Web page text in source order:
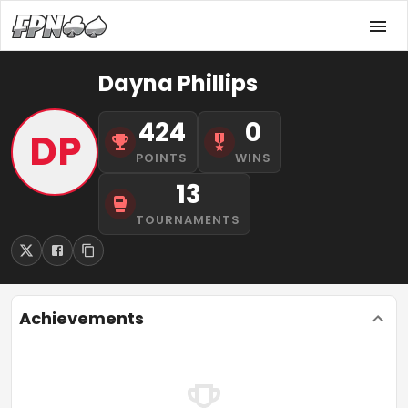
DP
Dayna Phillips
424
POINTS
0
WINS
13
TOURNAMENTS
Achievements